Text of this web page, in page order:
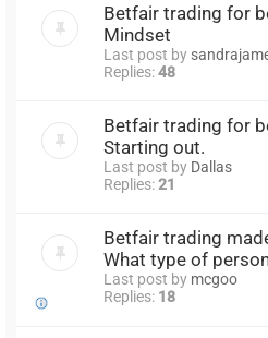
Betfair trading for
Mindset
Last post by
Replies:48
Betfair trading for
Starting out.
Last post by Dallas
Replies:21
Betfair trading
What type of
Last post by mcgoo
Replies: 18